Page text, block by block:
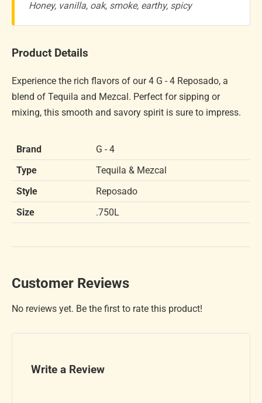
Honey, vanilla, oak, smoke, earthy, spicy
Product Details
Experience the rich flavors of our 4 G - 4 Reposado, a
blend of Tequila and Mezcal. Perfect for sipping or
mixing, this smooth and savory spirit is sure to impress.
Brand
G - 4
Type
Tequila & Mezcal
Style
Reposado
Size
.750L
Customer Reviews
No reviews yet. Be the first to rate this product!
Write a Review